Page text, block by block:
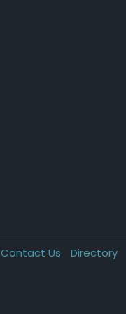
Contact Us Directory